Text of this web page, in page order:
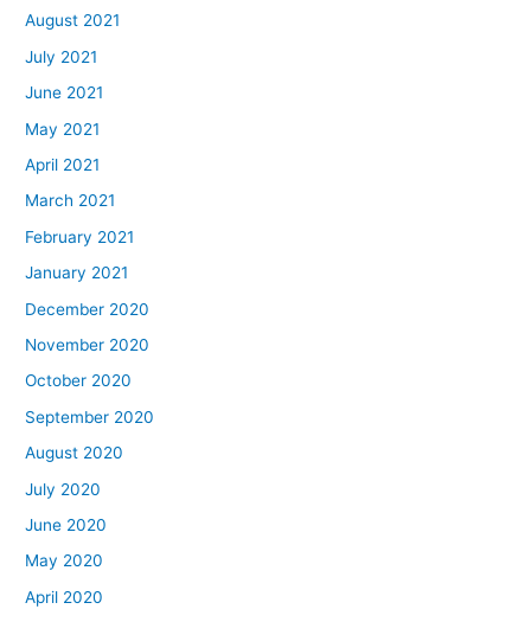
August 2021
July 2021
June 2021
May 2021
April 2021
March 2021
February 2021
January 2021
December 2020
November 2020
October 2020
September 2020
August 2020
July 2020
June 2020
May 2020
April 2020